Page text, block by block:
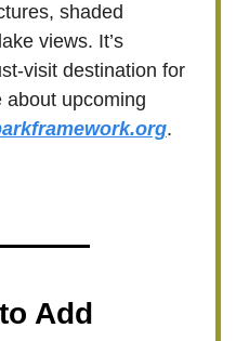
shaded
views. It’s
visit destination for
about upcoming
.
Add